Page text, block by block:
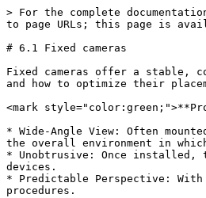
> For the complete
to page URLs; this page is
# 6.1 Fixed cameras
Fixed cameras offer a stable,
and how to optimize their
<mark
* Wide-Angle View: Often
the overall environment in
* Unobtrusive: Once installed,
devices.
* Predictable Perspective:
procedures.